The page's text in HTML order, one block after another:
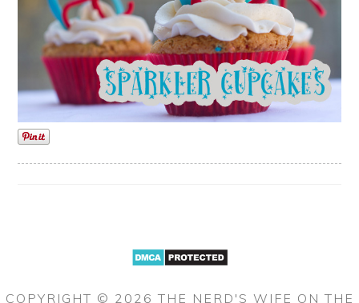
COPYRIGHT © 2026 THE NERD'S WIFE ON THE